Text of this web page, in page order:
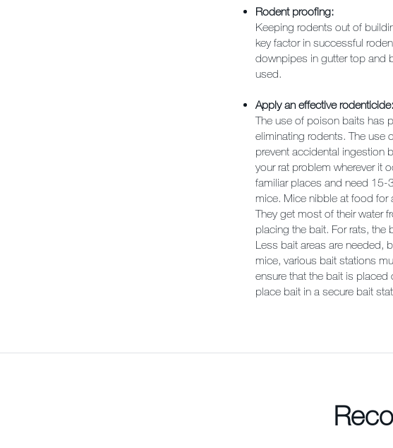
Rodent proofing:
Keeping rodents out of
key factor in successful
downpipes in gutter top and
used.
Apply an effective rodenticide:
The use of poison baits has
eliminating rodents. The use
prevent accidental ingestion
your rat problem wherever it
familiar places and need 15-
mice. Mice nibble at food for
They get most of their water
placing the bait. For rats, the
Less bait areas are needed,
mice, various bait stations
ensure that the bait is placed
place bait in a secure bait